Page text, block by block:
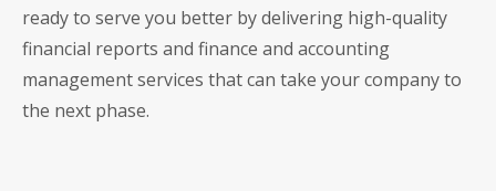
ready to serve you better by delivering high-quality
financial reports and finance and accounting
management services that can take your company to
the next phase.